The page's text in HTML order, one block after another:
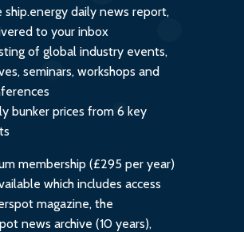
ship.energy daily news report,
to your inbox
of global industry events,
seminars, workshops and
bunker prices from 6 key
membership (£295 per year)
which includes access
magazine, the
news archive (10 years),